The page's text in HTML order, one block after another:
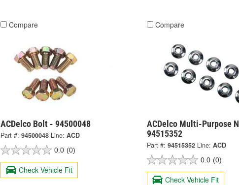
Compare
ACDelco Bolt - 94500048
Part #: 94500048 Line: ACD
0.0 (0)
Check Vehicle Fit
Compare
ACDelco Multi-Purpose
94515352
Part #: 94515352 Line: ACD
0.0 (0)
Check Vehicle Fit